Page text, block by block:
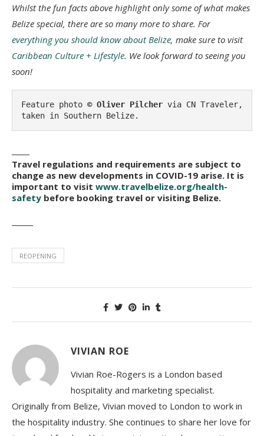
Whilst the fun facts above highlight only some of what makes
Belize special, there are so many more to share. For
everything you should know about Belize, make sure to visit
Caribbean Culture + Lifestyle. We look forward to seeing you
soon!
Feature photo © Oliver Pilcher via CN Traveler,
taken in Southern Belize.
Travel regulations and requirements are subject to
change as new developments in COVID-19 arise. It is
important to visit www.travelbelize.org/health-
safety before booking travel or visiting Belize.
REOPENING
VIVIAN ROE
Vivian Roe-Rogers is a London based
hospitality and marketing specialist.
Originally from Belize, Vivian moved to London to work in
the hospitality industry. She continues to share her love for